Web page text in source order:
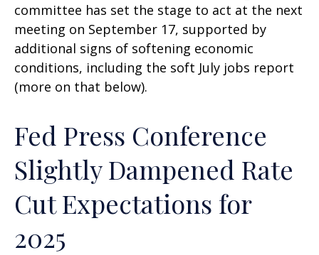
committee has set the stage to act at the next
meeting on September 17, supported by
additional signs of softening economic
conditions, including the soft July jobs report
(more on that below).
Fed Press Conference
Slightly Dampened Rate
Cut Expectations for
2025